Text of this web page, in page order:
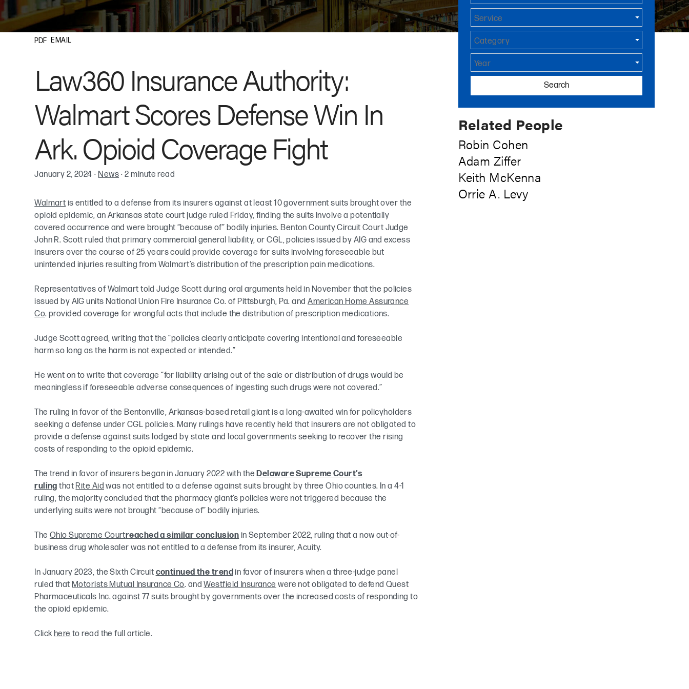
PDF EMAIL
Law360 Insurance Authority:
Walmart Scores Defense Win In
Ark. Opioid Coverage Fight
January 2, 2024 · News · 2 minute read
Walmart is entitled to a defense from its insurers against at least 10 government suits brought over the
opioid epidemic, an Arkansas state court judge ruled Friday, finding the suits involve a potentially
covered occurrence and were brought “because of” bodily injuries. Benton County Circuit Court Judge
John R. Scott ruled that primary commercial general liability, or CGL, policies issued by AIG and excess
insurers over the course of 25 years could provide coverage for suits involving foreseeable but
unintended injuries resulting from Walmart’s distribution of the prescription pain medications.
Representatives of Walmart told Judge Scott during oral arguments held in November that the policies
issued by AIG units National Union Fire Insurance Co. of Pittsburgh, Pa. andAmerican Home Assurance
Co. provided coverage for wrongful acts that include the distribution of prescription medications.
Judge Scott agreed, writing that the “policies clearly anticipate covering intentional and foreseeable
harm so long as the harm is not expected or intended.”
He went on to write that coverage “for liability arising out of the sale or distribution of drugs would be
meaningless if foreseeable adverse consequences of ingesting such drugs were not covered.”
The ruling in favor of the Bentonville, Arkansas-based retail giant is a long-awaited win for policyholders
seeking a defense under CGL policies. Many rulings have recently held that insurers are not obligated to
provide a defense against suits lodged by state and local governments seeking to recover the rising
costs of responding to the opioid epidemic.
The trend in favor of insurers began in January 2022 with the Delaware Supreme Court’s
ruling that Rite Aid was not entitled to a defense against suits brought by three Ohio counties. In a 4-1
ruling, the majority concluded that the pharmacy giant’s policies were not triggered because the
underlying suits were not brought “because of” bodily injuries.
The Ohio Supreme Courtreached a similar conclusion in September 2022, ruling that a now out-of-
business drug wholesaler was not entitled to a defense from its insurer, Acuity.
In January 2023, the Sixth Circuit continued the trend in favor of insurers when a three-judge panel
ruled that Motorists Mutual Insurance Co. andWestfield Insurance were not obligated to defend Quest
Pharmaceuticals Inc. against 77 suits brought by governments over the increased costs of responding to
the opioid epidemic.
Click here to read the full article.
Service
Category
Year
Search
Related People
Robin Cohen
Adam Ziffer
Keith McKenna
Orrie A. Levy